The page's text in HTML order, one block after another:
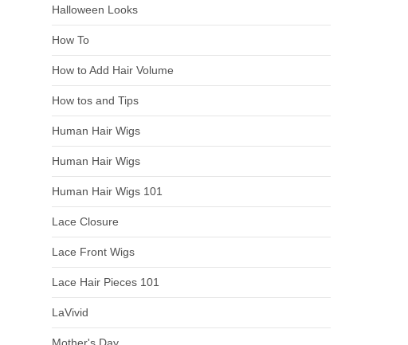
Halloween Looks
How To
How to Add Hair Volume
How tos and Tips
Human Hair Wigs
Human Hair Wigs
Human Hair Wigs 101
Lace Closure
Lace Front Wigs
Lace Hair Pieces 101
LaVivid